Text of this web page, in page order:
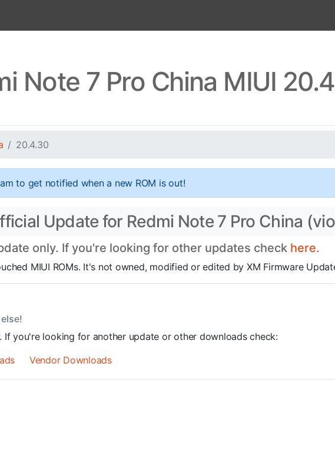
Note 7 Pro China MIUI
20.4.30
to get notified when a new ROM is out!
Update for Redmi Note 7 Pro China
only. If you're looking for other updates check here.
MIUI ROMs. It's not owned, modified or edited by XM Firmware
If you're looking for another update or other downloads check:
Vendor Downloads